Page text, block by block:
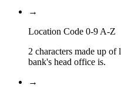
→
Location Code 0-9 A-Z
2 characters made up of
bank's head office is.
→